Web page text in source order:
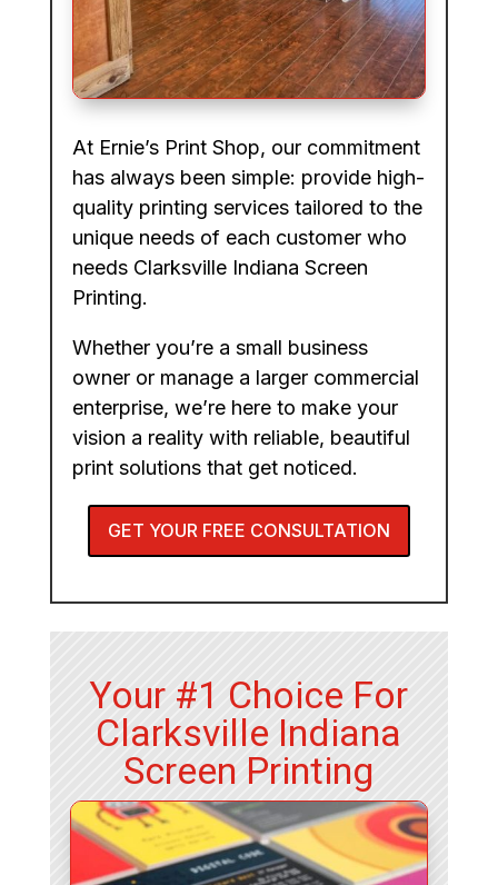
At Ernie’s Print Shop, our commitment
has always been simple: provide high-
quality printing services tailored to the
unique needs of each customer who
needs Clarksville Indiana Screen
Printing.
Whether you’re a small business
owner or manage a larger commercial
enterprise, we’re here to make your
vision a reality with reliable, beautiful
print solutions that get noticed.
GET YOUR FREE CONSULTATION
Your #1 Choice For
Clarksville Indiana
Screen Printing